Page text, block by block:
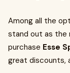
Among all the
stand out as the
purchase Esse
great discounts,